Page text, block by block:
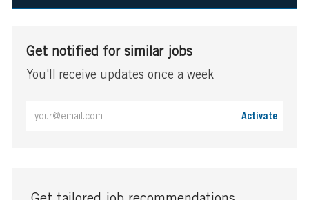
Get notified for similar jobs
You'll receive updates once a week
Activate